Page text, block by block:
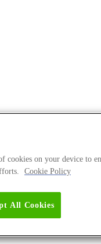
cookies on your device to
Cookie Policy
All Cookies